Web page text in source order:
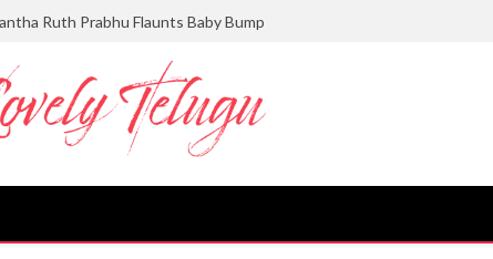
Ruth Prabhu Flaunts Baby Bump